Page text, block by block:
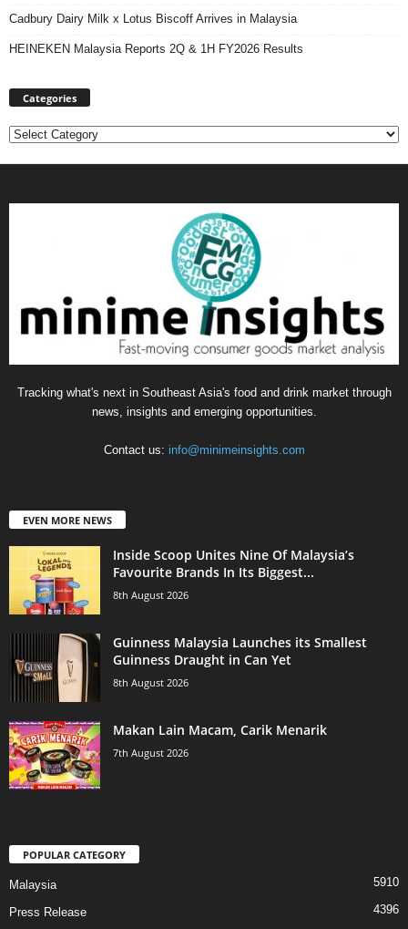
Cadbury Dairy Milk x Lotus Biscoff Arrives in Malaysia
HEINEKEN Malaysia Reports 2Q & 1H FY2026 Results
Categories
Categories
Tracking what's next in Southeast Asia's food and drink market through
news, insights and emerging opportunities.
Contact us: info@minimeinsights.com
EVEN MORE NEWS
Inside Scoop Unites Nine Of Malaysia’s
Favourite Brands In Its Biggest...
8th August 2026
Guinness Malaysia Launches its Smallest
Guinness Draught in Can Yet
8th August 2026
Makan Lain Macam, Carik Menarik
7th August 2026
POPULAR CATEGORY
Malaysia 5910
Press Release 4396